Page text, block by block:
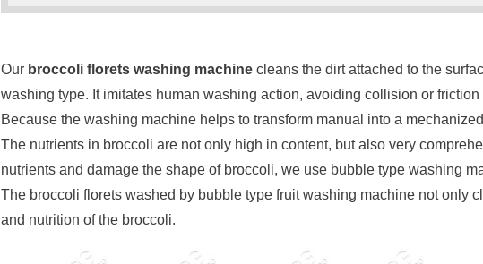
Our broccoli florets washing machine cleans the dirt attached to the
washing type. It imitates human washing action, avoiding collision or
Because the washing machine helps to transform manual into a
The nutrients in broccoli are not only high in content, but also very
nutrients and damage the shape of broccoli, we use bubble type washing
The broccoli florets washed by bubble type fruit washing machine not only
and nutrition of the broccoli.